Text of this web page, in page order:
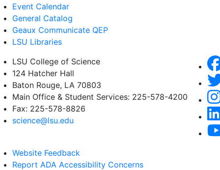
Event Calendar
General Catalog
Geaux Communicate QEP
LSU Libraries
LSU College of Science
124 Hatcher Hall
Baton Rouge, LA 70803
Main Office & Student Services: 225-578-4200
Fax: 225-578-8826
science@lsu.edu
Website Feedback
Report ADA Accessibility Concerns